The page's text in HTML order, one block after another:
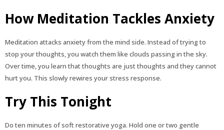
How Meditation Tackles Anxiety
Meditation attacks anxiety from the mind side. Instead of trying to
stop your thoughts, you watch them like clouds passing in the sky.
Over time, you learn that thoughts are just thoughts and they cannot
hurt you. This slowly rewires your stress response.
Try This Tonight
Do ten minutes of soft restorative yoga. Hold one or two gentle